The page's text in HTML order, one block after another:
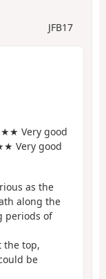
JFB17
Very good
Very good
as the
along the
periods of
the top,
be